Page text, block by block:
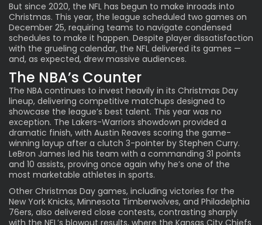
But since 2020, the NFL has begun to make inroads into
Christmas. This year, the league scheduled two games on
December 25, requiring teams to navigate condensed
schedules to make it happen. Despite player dissatisfaction
with the grueling calendar, the NFL delivered its games —
and, as expected, drew massive audiences.
The NBA’s Counter
The NBA continues to invest heavily in its Christmas Day
lineup, delivering competitive matchups designed to
showcase the league’s best talent. This year was no
exception. The Lakers-Warriors showdown provided a
dramatic finish, with Austin Reaves scoring the game-
winning layup after a clutch 3-pointer by Stephen Curry.
LeBron James led his team with a commanding 31 points
and 10 assists, proving once again why he’s one of the
most marketable athletes in sports.
Other Christmas Day games, including victories for the
New York Knicks, Minnesota Timberwolves, and Philadelphia
76ers, also delivered close contests, contrasting sharply
with the NFL’s blowout results, where the Kansas City Chiefs